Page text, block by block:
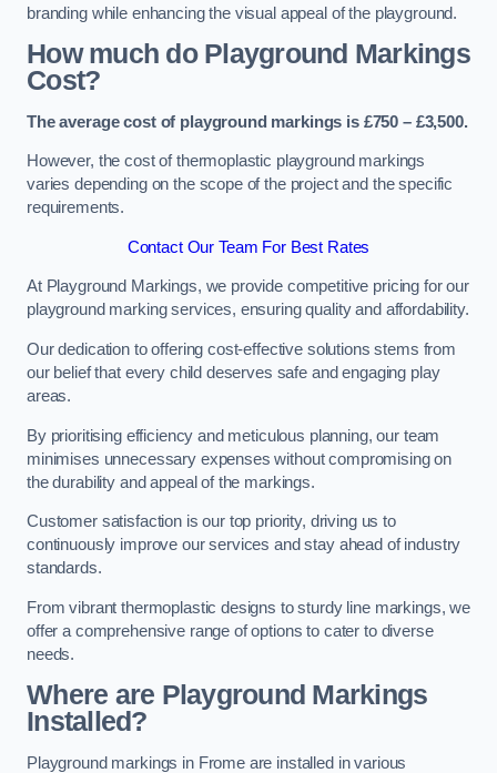
branding while enhancing the visual appeal of the playground.
How much do Playground Markings
Cost?
The average cost of playground markings is £750 – £3,500.
However, the cost of thermoplastic playground markings
varies depending on the scope of the project and the specific
requirements.
Contact Our Team For Best Rates
At Playground Markings, we provide competitive pricing for our
playground marking services, ensuring quality and affordability.
Our dedication to offering cost-effective solutions stems from
our belief that every child deserves safe and engaging play
areas.
By prioritising efficiency and meticulous planning, our team
minimises unnecessary expenses without compromising on
the durability and appeal of the markings.
Customer satisfaction is our top priority, driving us to
continuously improve our services and stay ahead of industry
standards.
From vibrant thermoplastic designs to sturdy line markings, we
offer a comprehensive range of options to cater to diverse
needs.
Where are Playground Markings
Installed?
Playground markings in Frome are installed in various